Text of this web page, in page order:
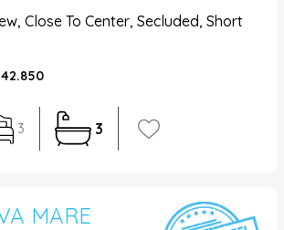
Close To Center, Secluded, Short
3 3
MARE